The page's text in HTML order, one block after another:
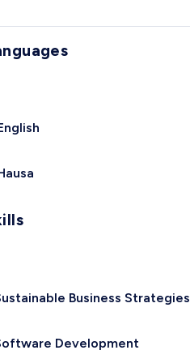
Business Strategies
Development